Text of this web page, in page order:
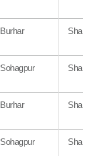
Burhar
Sohagpur
Burhar
Sohagpur